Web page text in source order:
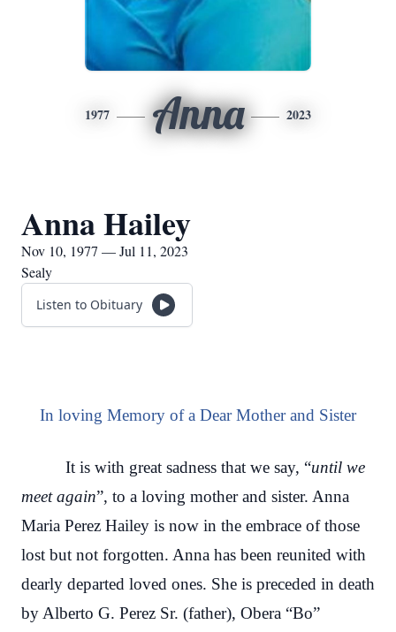
1977 Anna 2023
Anna Hailey
Nov 10, 1977 — Jul 11, 2023
Sealy
Listen to Obituary
In loving Memory of a Dear Mother and Sister
It is with great sadness that we say, “until we
meet again”, to a loving mother and sister. Anna
Maria Perez Hailey is now in the embrace of those
lost but not forgotten. Anna has been reunited with
dearly departed loved ones. She is preceded in death
by Alberto G. Perez Sr. (father), Obera “Bo”